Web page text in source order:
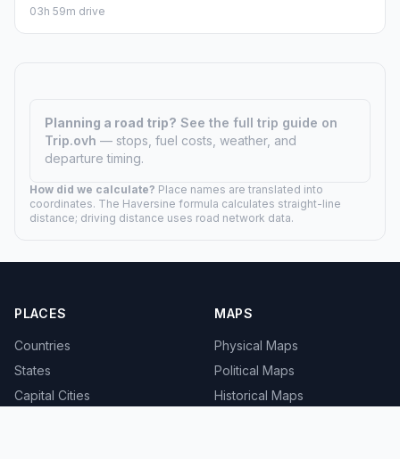
03h 59m drive
Planning a road trip? See the full trip guide on
Trip.ovh — stops, fuel costs, weather, and
departure timing.
How did we calculate? Place names are translated into
coordinates. The Haversine formula calculates straight-line
distance; driving distance uses road network data.
PLACES
Countries
States
Capital Cities
MAPS
Physical Maps
Political Maps
Historical Maps